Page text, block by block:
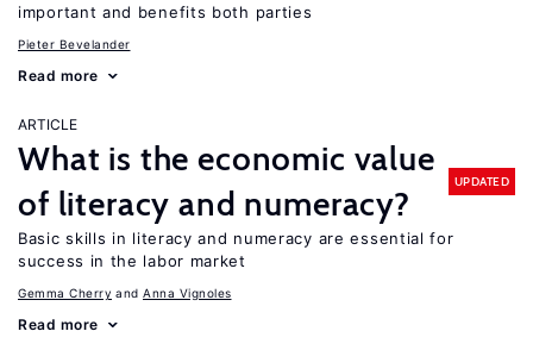
important and benefits both parties
Pieter Bevelander
Read more
ARTICLE
What is the economic value
of literacy and numeracy?
UPDATED
Basic skills in literacy and numeracy are essential for
success in the labor market
Gemma Cherry Anna Vignoles
Read more